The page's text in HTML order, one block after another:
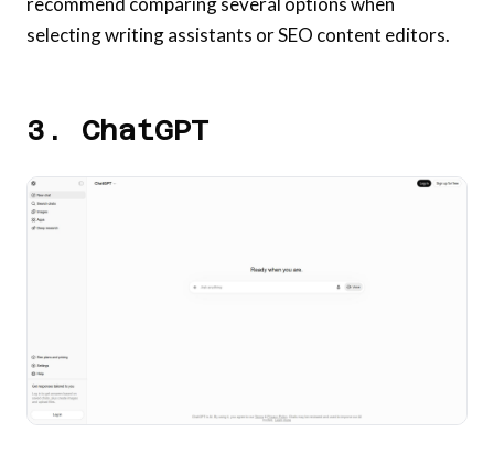
selecting writing assistants or SEO content editors.
3. ChatGPT